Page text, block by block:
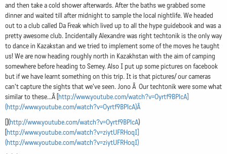
and then take a cold shower afterwards. After the baths we grabbed some
dinner and waited till after midnight to sample the local nightlife. We headed
out to a club called Da Freak which lived up to all the hype guidebook and was a
pretty awesome club. Incidentally Alexandre was right techtonik is the only way
to dance in Kazakstan and we tried to implement some of the moves he taught
us! We are now heading roughly north in Kazakhstan with the aim of camping
somewhere before heading to Semey. Also I put up some pictures on facebook
but if we have learnt something on this trip. It is that pictures/ our cameras
can't capture the sights that we've seen. Jono Â Our techtonik were some what
similar to these...Â [http://www.youtube.com/watch?v=Oyrtf9BPlcA]
(http://www.youtube.com/watch?v=Oyrtf9BPlcA)Â
[](http://www.youtube.com/watch?v=Oyrtf9BPlcA)
[http://www.youtube.com/watch?v=ziytUFRHoqI]
(http://www.youtube.com/watch?v=ziytUFRHoqI)